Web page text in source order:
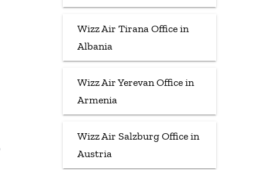
Wizz Air Tirana Office in
Albania
Wizz Air Yerevan Office in
Armenia
Wizz Air Salzburg Office in
Austria